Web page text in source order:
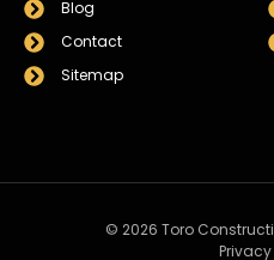
Blog
Contact
Sitemap
© 2026 Toro